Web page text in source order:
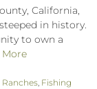
California,
in history.
to own a
More
Fishing